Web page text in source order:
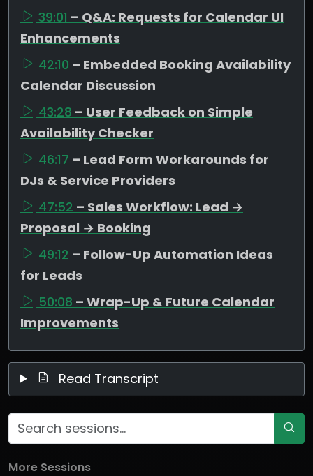
39:01 – Q&A: Requests for Calendar UI
Enhancements
42:10 – Embedded Booking Availability
Calendar Discussion
43:28 – User Feedback on Simple
Availability Checker
46:17 – Lead Form Workarounds for
DJs & Service Providers
47:52 – Sales Workflow: Lead →
Proposal → Booking
49:12 – Follow-Up Automation Ideas
for Leads
50:08 – Wrap-Up & Future Calendar
Improvements
Read Transcript
More Sessions